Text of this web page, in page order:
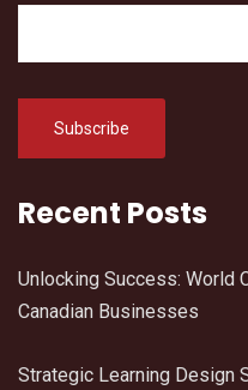
Recent Posts
Unlocking Success: World
Canadian Businesses
Strategic Learning Design